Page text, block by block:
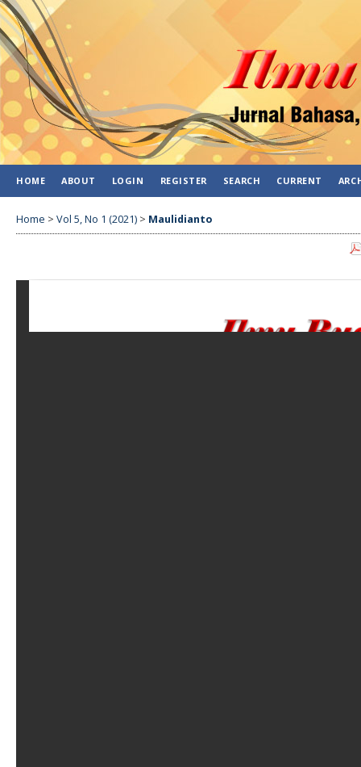
HOME ABOUT LOGIN REGISTER SEARCH CURRENT
Home > Vol 5, No 1 (2021) > Maulidianto